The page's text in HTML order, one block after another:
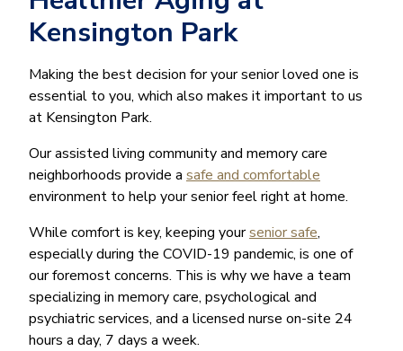
Kensington Park
Making the best decision for your senior loved one is
essential to you, which also makes it important to us
at Kensington Park.
Our assisted living community and memory care
neighborhoods provide a safe and comfortable
environment to help your senior feel right at home.
While comfort is key, keeping yoursenior safe,
especially during the COVID-19 pandemic, is one of
our foremost concerns. This is why we have a team
specializing in memory care, psychological and
psychiatric services, and a licensed nurse on-site 24
hours a day, 7 days a week.